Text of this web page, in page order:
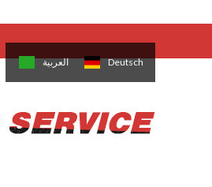
العربية Deutsch